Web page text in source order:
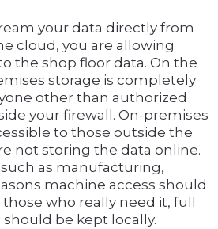
your data directly from
cloud, you are allowing
the shop floor data. On the
storage is completely
other than authorized
your firewall. On-premises
to those outside the
not storing the data online.
as manufacturing,
machine access should
who really need it, full
be kept locally.